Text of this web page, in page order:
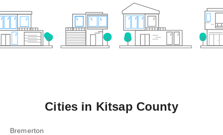
Cities in Kitsap County
Bremerton